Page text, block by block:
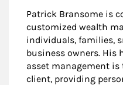
Patrick Bransome is
customized wealth
individuals, families,
business owners. His
asset management
client, providing